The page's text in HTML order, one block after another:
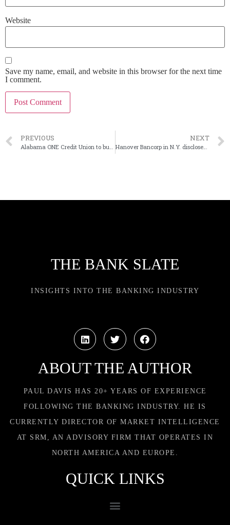
Website
Save my name, email, and website in this browser for the next time
I comment.
PREVIOUS
Alabama ONE Credit Union to buy Peoples Independent Bank in Alabama
NEXT
Hanover Bancorp in N.Y. discloses president’s departure
THE BANK SLATE
INSIGHTS INTO THE BANKING INDUSTRY
ABOUT THE AUTHOR
PAUL DAVIS HAS 20+ YEARS OF EXPERIENCE
FOLLOWING THE BANKING INDUSTRY. HE IS
CURRENTLY DIRECTOR OF MARKET INTELLIGENCE
AT SRM, AN ADVISORY FIRM THAT OPERATES IN
NORTH AMERICA AND EUROPE.
QUICK LINKS